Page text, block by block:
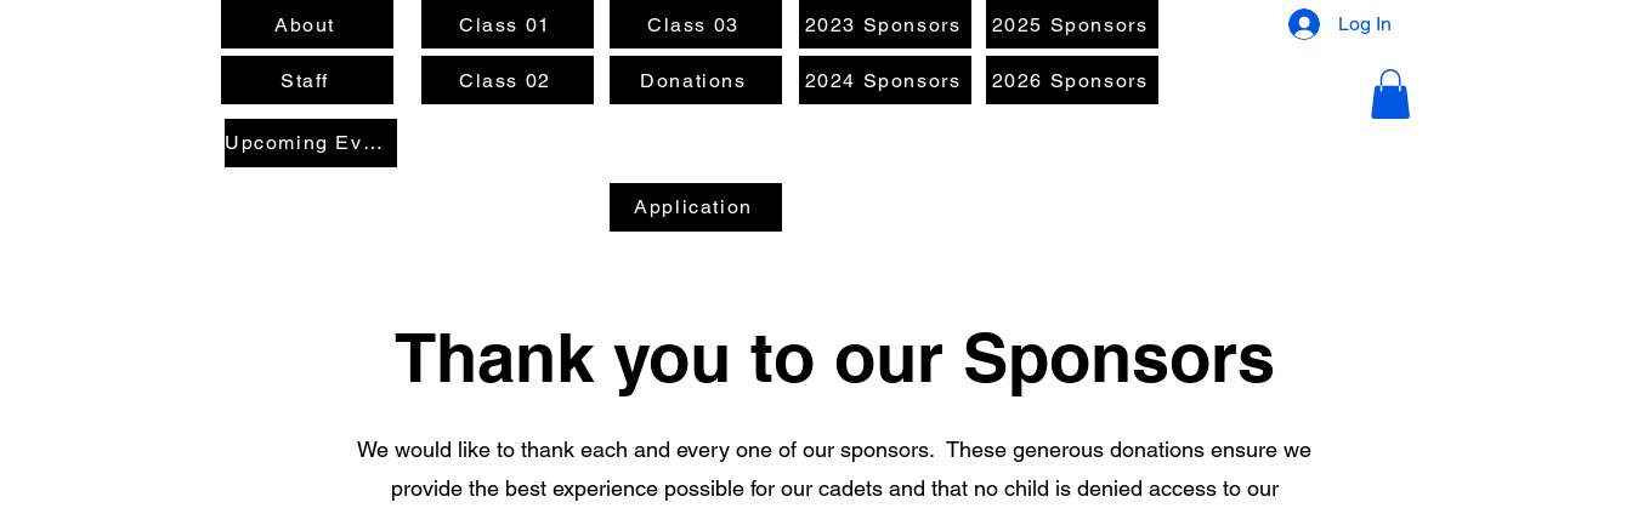
About
Staff
Upcoming Events
Class 01
Class 02
Class 03
Donations
2023 Sponsors
2024 Sponsors
Log In
2025 Sponsors
2026 Sponsors
Application
Thank you to our Sponsors
We would like to thank each and every one of our sponsors. These generous donations ensure we
provide the best experience possible for our cadets and that no child is denied access to our